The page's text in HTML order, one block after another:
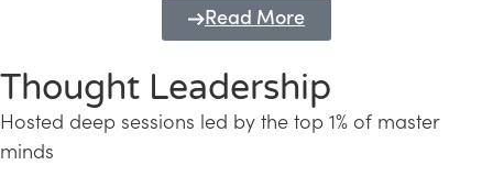
Read More
Thought Leadership
Hosted deep sessions led by the top 1% of master
minds